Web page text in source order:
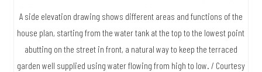
A side elevation drawing shows different areas and functions of the
house plan, starting from the water tank at the top to the lowest point
abutting on the street in front, a natural way to keep the terraced
garden well supplied using water flowing from high to low. / Courtesy